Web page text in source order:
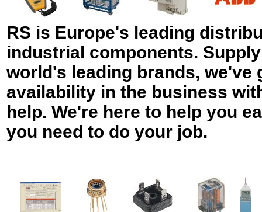
RS is Europe's leading
industrial components.
world's leading brands,
availability in the business
help. We're here to help you
you need to do your job.